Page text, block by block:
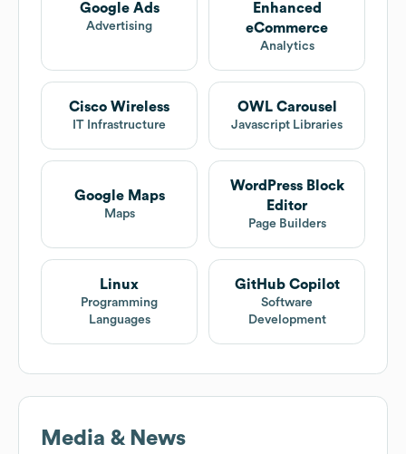
Google Ads
Advertising
Enhanced
eCommerce
Analytics
Cisco Wireless
IT Infrastructure
OWL Carousel
Javascript Libraries
Google Maps
Maps
WordPress Block
Editor
Page Builders
Linux
Programming
Languages
GitHub Copilot
Software
Development
Media & News